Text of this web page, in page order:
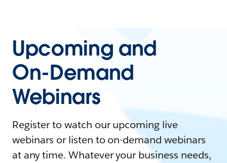
Upcoming and
On-Demand
Webinars
Register to watch our upcoming live
webinars or listen to on-demand webinars
at any time. Whatever your business needs,